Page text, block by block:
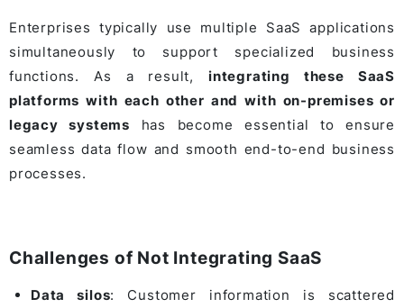
Enterprises typically use multiple SaaS applications
simultaneously to support specialized business
functions. As a result, integrating these SaaS
platforms with each other and with on-premises or
legacy systems has become essential to ensure
seamless data flow and smooth end-to-end business
processes.
Challenges of Not Integrating SaaS
Data silos: Customer information is scattered